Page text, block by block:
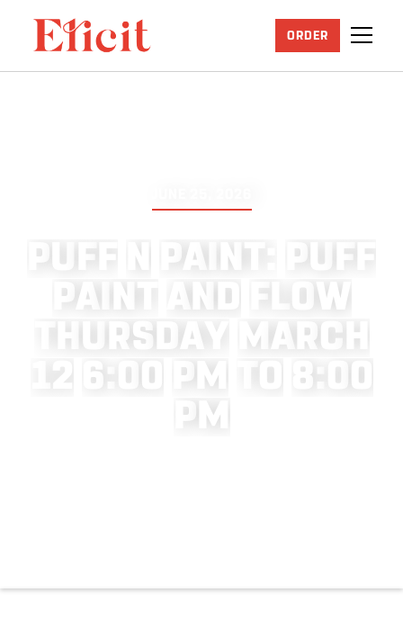
ORDER
P U F N PA N T P U F
PA N T A N D O W
H U RS D A M A R C H
6 0 0 P M O 8 0 0
P M